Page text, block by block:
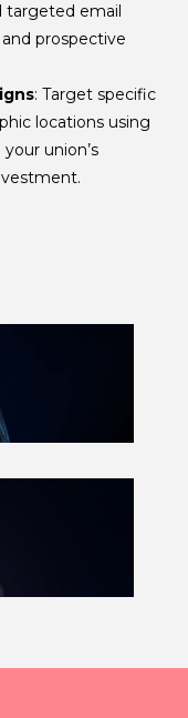
targeted email
prospective
: Target specific
locations using
union’s